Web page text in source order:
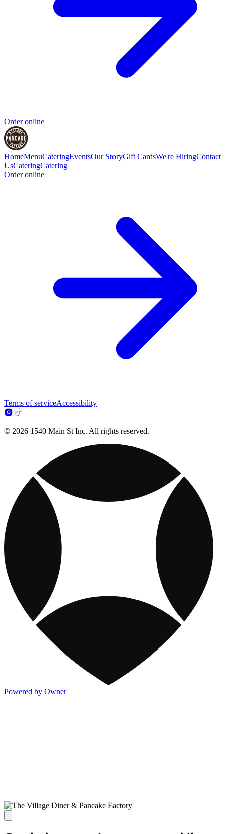
Order online
HomeMenuCateringEventsOur StoryGift CardsWe're HiringContact
UsCateringCatering
Order online
Terms of serviceAccessibility
© 2026 1540 Main St Inc. All rights reserved.
Powered by Owner